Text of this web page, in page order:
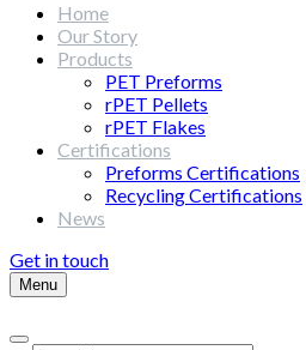
Home
Our Story
Products
PET Preforms
rPET Pellets
rPET Flakes
Certifications
Preforms Certifications
Recycling Certifications
News
Get in touch
Menu